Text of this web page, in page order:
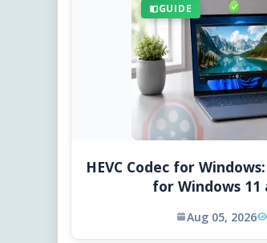
GUIDE
HEVC Codec for
for Windows 11
Aug 05, 2026